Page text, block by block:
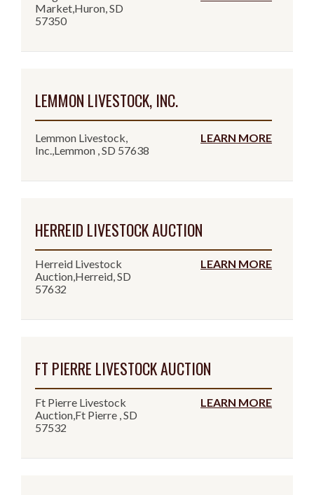
Market,Huron, SD
57350
LEMMON LIVESTOCK, INC.
Lemmon Livestock,
Inc.,Lemmon , SD 57638
LEARN MORE
HERREID LIVESTOCK AUCTION
Herreid Livestock
Auction,Herreid, SD
57632
LEARN MORE
FT PIERRE LIVESTOCK AUCTION
Ft Pierre Livestock
Auction,Ft Pierre , SD
57532
LEARN MORE